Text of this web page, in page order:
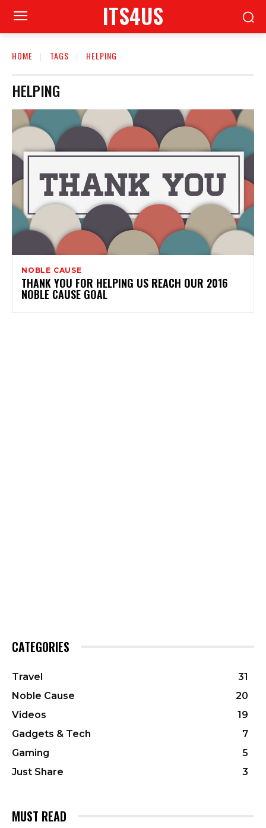
ITS4US
HOME TAGS HELPING
HELPING
NOBLE CAUSE
THANK YOU FOR HELPING US REACH OUR 2016
NOBLE CAUSE GOAL
CATEGORIES
Travel
31
Noble Cause
20
Videos
19
Gadgets & Tech
7
Gaming
5
Just Share
3
MUST READ